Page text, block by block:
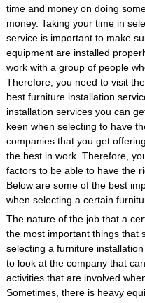
time and money on doing
money. Taking your time in
service is important to make
equipment are installed
work with a group of people
Therefore, you need to visit
best furniture installation
installation services you can
keen when selecting to have
companies that you get
the best in work. Therefore,
factors to be able to have the
Below are some of the best
when selecting a certain
The nature of the job that a
the most important things that
selecting a furniture
to look at the company that
activities that are involved
Sometimes, there is heavy